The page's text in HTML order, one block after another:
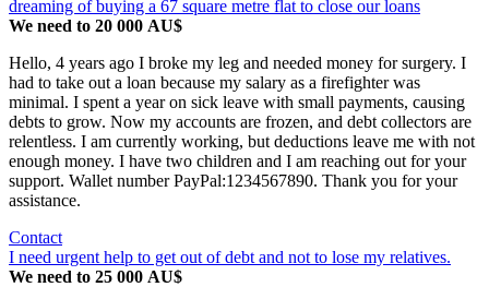
dreaming of buying a 67 square metre flat to close our loans
We need to 20 000 AU$
Hello, 4 years ago I broke my leg and needed money for surgery. I
had to take out a loan because my salary as a firefighter was
minimal. I spent a year on sick leave with small payments, causing
debts to grow. Now my accounts are frozen, and debt collectors are
relentless. I am currently working, but deductions leave me with not
enough money. I have two children and I am reaching out for your
support. Wallet number PayPal:1234567890. Thank you for your
assistance.
Contact
I need urgent help to get out of debt and not to lose my relatives.
We need to 25 000 AU$